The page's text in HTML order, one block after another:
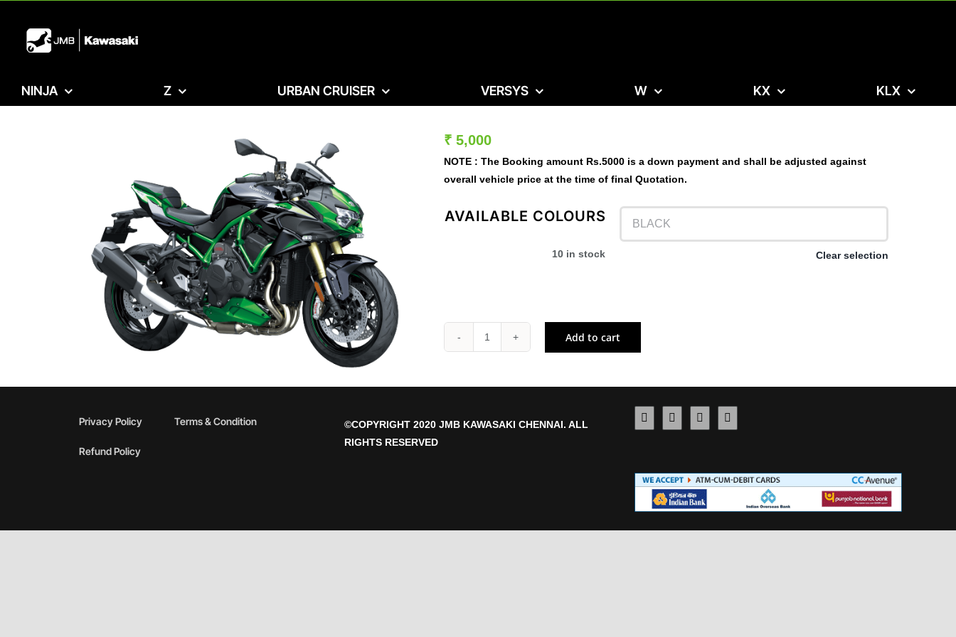
content
NINJA Z URBAN CRUISER VERSYS W KX KLX
₹ 5,000
NOTE : The Booking amount Rs.5000 is a down payment and shall be adjusted against
overall vehicle price at the time of final Quotation.
AVAILABLE COLOURS
10 in stock Clear selection
Z
quantity
Add to cart
Privacy Policy Terms & Condition
Refund Policy
©COPYRIGHT 2020 JMB KAWASAKI CHENNAI. ALL
RIGHTS RESERVED